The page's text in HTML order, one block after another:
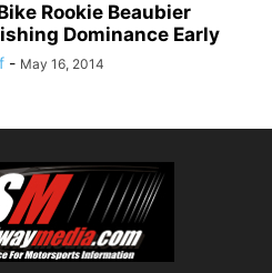
Rookie Beaubier
Dominance Early
- May 16, 2014